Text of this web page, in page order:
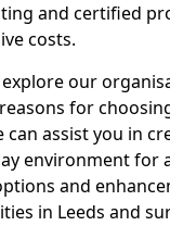
and certified
costs.
our
for
can assist you in
environment for
and
in Leeds and